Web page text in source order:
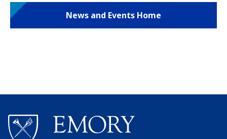
News and Events Home